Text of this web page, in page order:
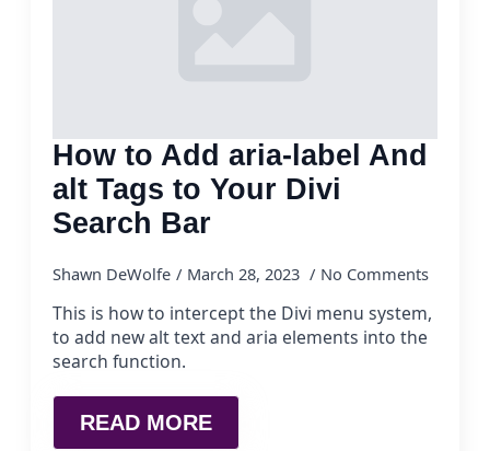
How to Add aria-label And
alt Tags to Your Divi
Search Bar
Shawn DeWolfe March 28, 2023 No Comments
This is how to intercept the Divi menu system,
to add new alt text and aria elements into the
search function.
READ MORE